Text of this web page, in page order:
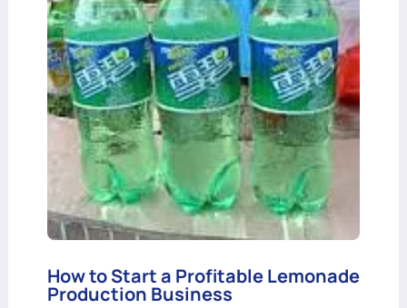
How to Start a Profitable Lemonade
Production Business